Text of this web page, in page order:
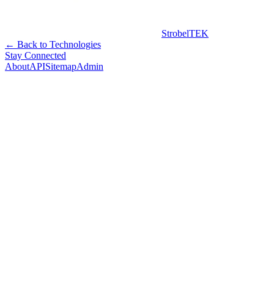
StrobelTEK
← Back to Technologies
Stay Connected
AboutAPISitemapAdmin